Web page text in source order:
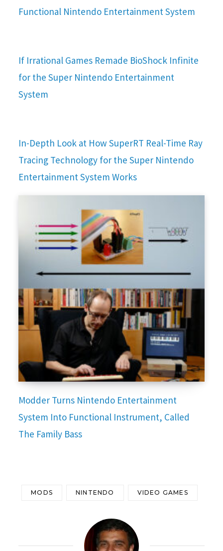
Functional Nintendo Entertainment System
If Irrational Games Remade BioShock Infinite
for the Super Nintendo Entertainment
System
In-Depth Look at How SuperRT Real-Time Ray
Tracing Technology for the Super Nintendo
Entertainment System Works
Modder Turns Nintendo Entertainment
System Into Functional Instrument, Called
The Family Bass
MODS NINTENDO VIDEO GAMES